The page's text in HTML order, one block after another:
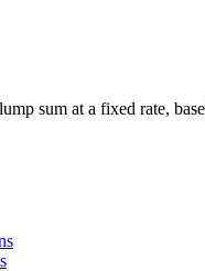
sum at a fixed rate,